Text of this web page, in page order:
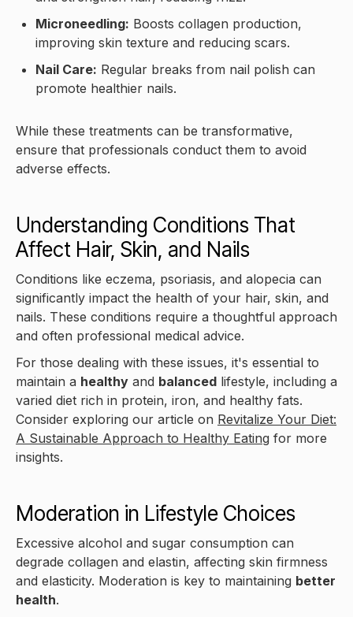
Microneedling: Boosts collagen production,
improving skin texture and reducing scars.
Nail Care: Regular breaks from nail polish can
promote healthier nails.
While these treatments can be transformative,
ensure that professionals conduct them to avoid
adverse effects.
Understanding Conditions That
Affect Hair, Skin, and Nails
Conditions like eczema, psoriasis, and alopecia can
significantly impact the health of your hair, skin, and
nails. These conditions require a thoughtful approach
and often professional medical advice.
For those dealing with these issues, it's essential to
maintain a healthy and balanced lifestyle, including a
varied diet rich in protein, iron, and healthy fats.
Consider exploring our article on Revitalize Your Diet:
A Sustainable Approach to Healthy Eating for more
insights.
Moderation in Lifestyle Choices
Excessive alcohol and sugar consumption can
degrade collagen and elastin, affecting skin firmness
and elasticity. Moderation is key to maintaining better
health.